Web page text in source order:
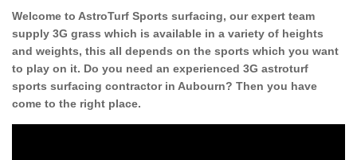
Welcome to AstroTurf Sports surfacing, our expert team
supply 3G grass which is available in a variety of heights
and weights, this all depends on the sports which you want
to play on it. Do you need an experienced 3G astroturf
sports surfacing contractor in Aubourn? Then you have
come to the right place.